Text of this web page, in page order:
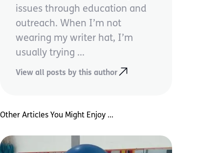
issues through education and
outreach. When I’m not
wearing my writer hat, I’m
usually trying ...
View all posts by this author
Other Articles You Might Enjoy ...